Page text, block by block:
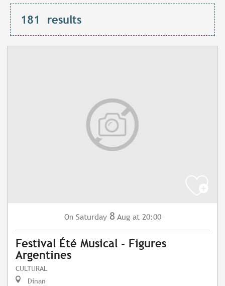
181 results
On Saturday 8 Aug at 20:00
Festival Été Musical - Figures
Argentines
CULTURAL
Dinan